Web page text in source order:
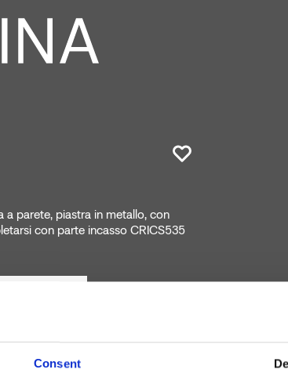
Consent
parete, piastra in metallo, con
con parte incasso CRICS535